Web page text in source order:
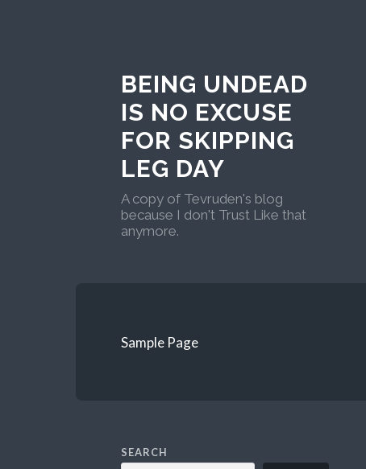
BEING UNDEAD
IS NO EXCUSE
FOR SKIPPING
LEG DAY
A copy of Tevruden's blog
because I don't Trust Like that
anymore.
Sample Page
SEARCH